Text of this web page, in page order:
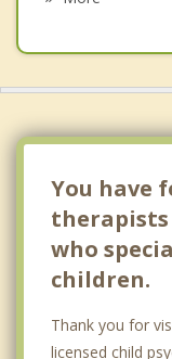
You have
therapists
who
children.
Thank you for
licensed child